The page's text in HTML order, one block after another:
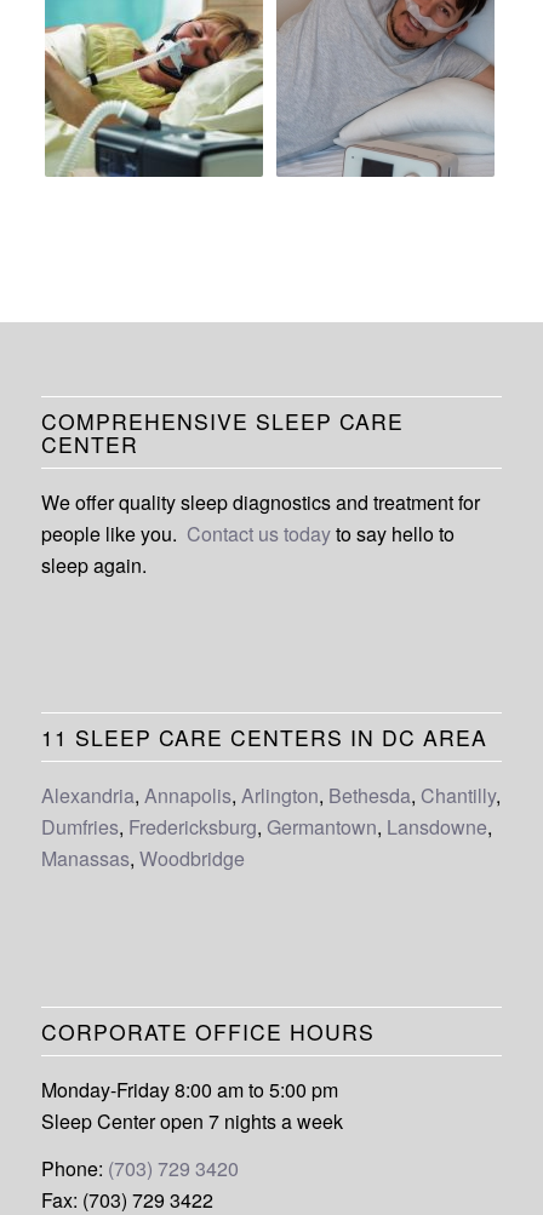
COMPREHENSIVE SLEEP CARE
CENTER
We offer quality sleep diagnostics and treatment for
people like you. Contact us todayto say hello to
sleep again.
11 SLEEP CARE CENTERS IN DC AREA
Alexandria, Annapolis, Arlington, Bethesda, Chantilly,
Dumfries, Fredericksburg, Germantown, Lansdowne,
Manassas, Woodbridge
CORPORATE OFFICE HOURS
Monday-Friday 8:00 am to 5:00 pm
Sleep Center open 7 nights a week
Phone: (703) 729 3420
Fax: (703) 729 3422